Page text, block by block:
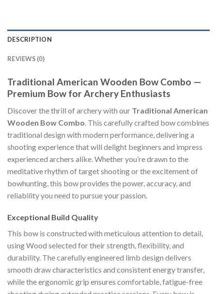
DESCRIPTION
REVIEWS (0)
Traditional American Wooden Bow Combo —
Premium Bow for Archery Enthusiasts
Discover the thrill of archery with our Traditional American
Wooden Bow Combo . This carefully crafted bow combines
traditional design with modern performance, delivering a
shooting experience that will delight beginners and impress
experienced archers alike. Whether you’re drawn to the
meditative rhythm of target shooting or the excitement of
bowhunting, this bow provides the power, accuracy, and
reliability you need to pursue your passion.
Exceptional Build Quality
This bow is constructed with meticulous attention to detail,
using Wood selected for their strength, flexibility, and
durability. The carefully engineered limb design delivers
smooth draw characteristics and consistent energy transfer,
while the ergonomic grip ensures comfortable, fatigue-free